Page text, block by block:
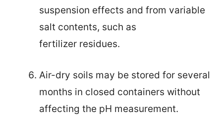
suspension effects and from variable
salt contents, such as
fertilizer residues.
Air-dry soils may be stored for several
months in closed containers without
affecting the pH measurement.